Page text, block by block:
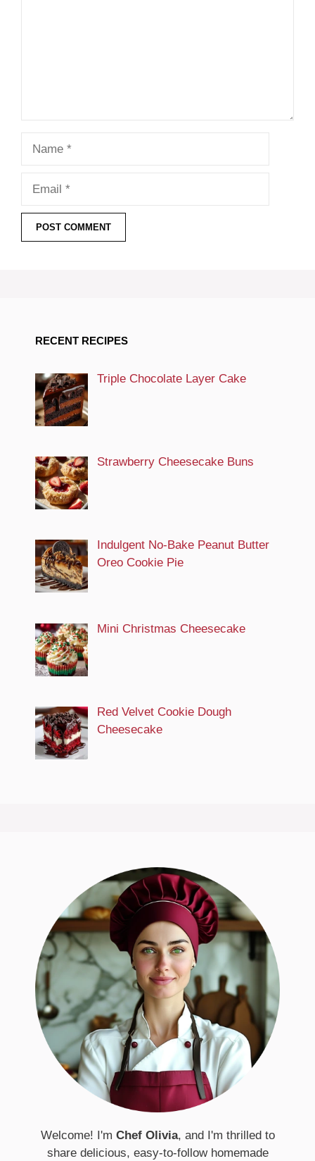
RECENT RECIPES
Triple Chocolate Layer Cake
Strawberry Cheesecake Buns
Indulgent No-Bake Peanut Butter
Oreo Cookie Pie
Mini Christmas Cheesecake
Red Velvet Cookie Dough
Cheesecake
Welcome! I'm Chef Olivia, and I'm thrilled to
share delicious, easy-to-follow homemade